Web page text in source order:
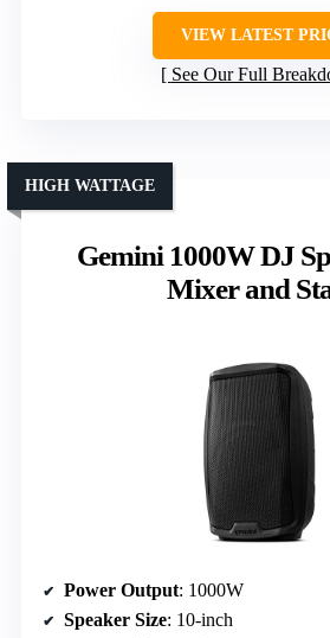
VIEW LATEST
See Our Full
Gemini 1000W DJ
Mixer and
HIGH WATTAGE
Power Output: 1000W
Speaker Size: 10-inch